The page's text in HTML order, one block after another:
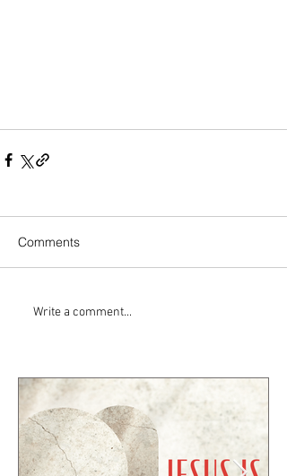
Comments
Write a comment...